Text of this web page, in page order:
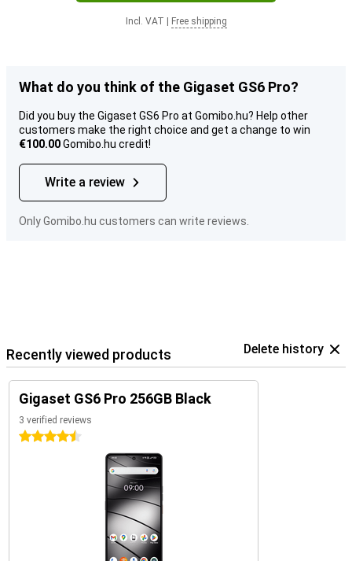
Incl. VAT Free shipping
What do you think of the Gigaset GS6 Pro?
Did you buy the Gigaset GS6 Pro at Gomibo.hu? Help other
customers make the right choice and get a change to win
€100.00Gomibo.hu credit!
Write a review
Only Gomibo.hu customers can write reviews.
Recently viewed products Delete history
Gigaset GS6 Pro 256GB Black
3 verified reviews
4.5 stars